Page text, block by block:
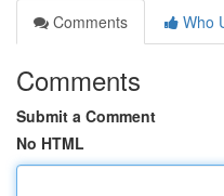
Comments
Who
Comments
Submit a Comment
No HTML